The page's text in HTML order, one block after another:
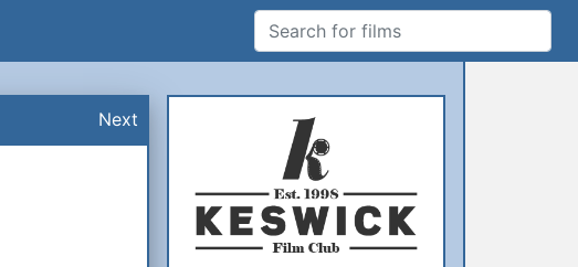
Search for films
Next Additional Information